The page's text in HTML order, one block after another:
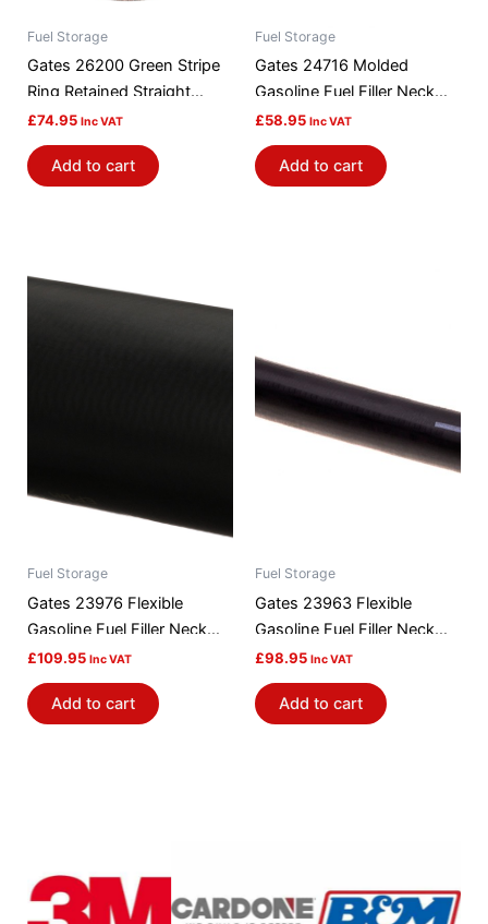
Fuel Storage
Gates 26200 Green Stripe
Ring Retained Straight
Turbocharger Hose
£74.95 Inc VAT
Add to cart
Fuel Storage
Gates 24716 Molded
Gasoline Fuel Filler Neck
Hose
£58.95 Inc VAT
Add to cart
Fuel Storage
Gates 23976 Flexible
Gasoline Fuel Filler Neck
Hose
£109.95 Inc VAT
Add to cart
Fuel Storage
Gates 23963 Flexible
Gasoline Fuel Filler Neck
Hose
£98.95 Inc VAT
Add to cart